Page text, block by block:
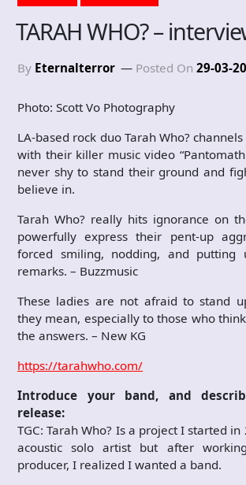
TARAH WHO? –
By Eternalterror Posted On 29-03-
Photo: Scott Vo Photography
LA-based rock duo Tarah Who?
with their killer music video
never shy to stand their ground and
believe in.
Tarah Who? really hits ignorance on
powerfully express their pent-up
forced smiling, nodding, and putting
remarks. – Buzzmusic
These ladies are not afraid to stand
they mean, especially to those who
the answers. – New KG
https://tarahwho.com/
Introduce your band, and
release:
TGC: Tarah Who? Is a project I started
acoustic solo artist but after
producer, I realized I wanted a band.